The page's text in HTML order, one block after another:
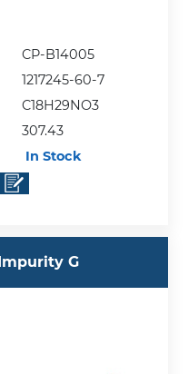
CP-B14005
1217245-60-7
C18H29NO3
307.43
In Stock
G